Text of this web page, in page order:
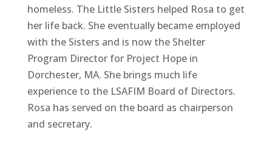
homeless. The Little Sisters helped Rosa to get
her life back. She eventually became employed
with the Sisters and is now the Shelter
Program Director for Project Hope in
Dorchester, MA. She brings much life
experience to the LSAFIM Board of Directors.
Rosa has served on the board as chairperson
and secretary.